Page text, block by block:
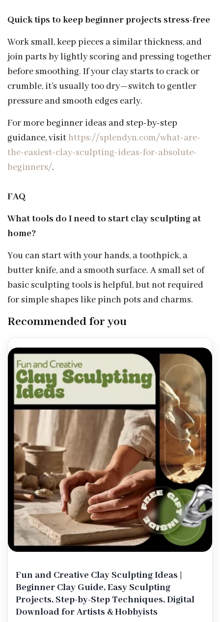
Quick tips to keep beginner projects stress-free
Work small, keep pieces a similar thickness, and
join parts by lightly scoring and pressing together
before smoothing. If your clay starts to crack or
crumble, it’s usually too dry—switch to gentler
pressure and smooth edges early.
For more beginner ideas and step-by-step
guidance, visithttps://splendyn.com/what-are-
the-easiest-clay-sculpting-ideas-for-absolute-
beginners/.
FAQ
What tools do I need to start clay sculpting at
home?
You can start with your hands, a toothpick, a
butter knife, and a smooth surface. A small set of
basic sculpting tools is helpful, but not required
for simple shapes like pinch pots and charms.
Recommended for you
Fun and Creative Clay Sculpting Ideas |
Beginner Clay Guide, Easy Sculpting
Projects, Step-by-Step Techniques, Digital
Download for Artists & Hobbyists